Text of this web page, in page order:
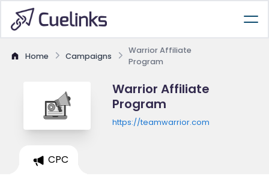
Home Campaigns
Warrior Affiliate
Program
Warrior Affiliate
Program
https://teamwarrior.com
CPC